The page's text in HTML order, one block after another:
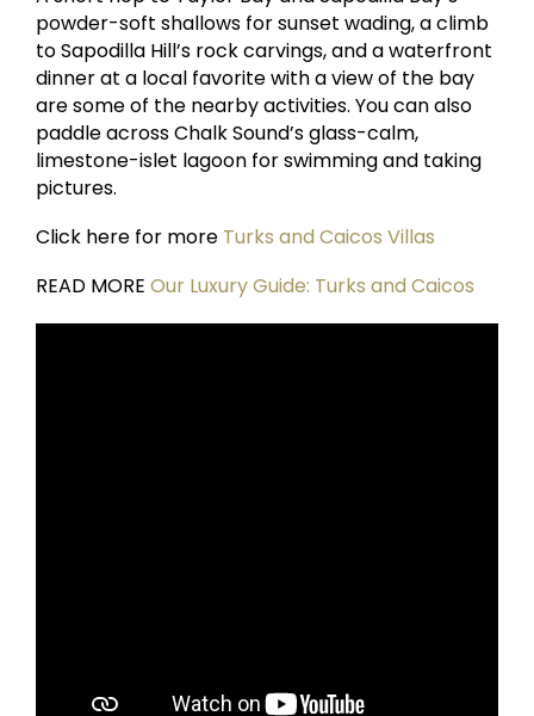
powder-soft shallows for sunset wading, a climb
to Sapodilla Hill’s rock carvings, and a waterfront
dinner at a local favorite with a view of the bay
are some of the nearby activities. You can also
paddle across Chalk Sound’s glass-calm,
limestone-islet lagoon for swimming and taking
pictures.
Click here for more Turks and Caicos Villas
READ MOREOur Luxury Guide: Turks and Caicos